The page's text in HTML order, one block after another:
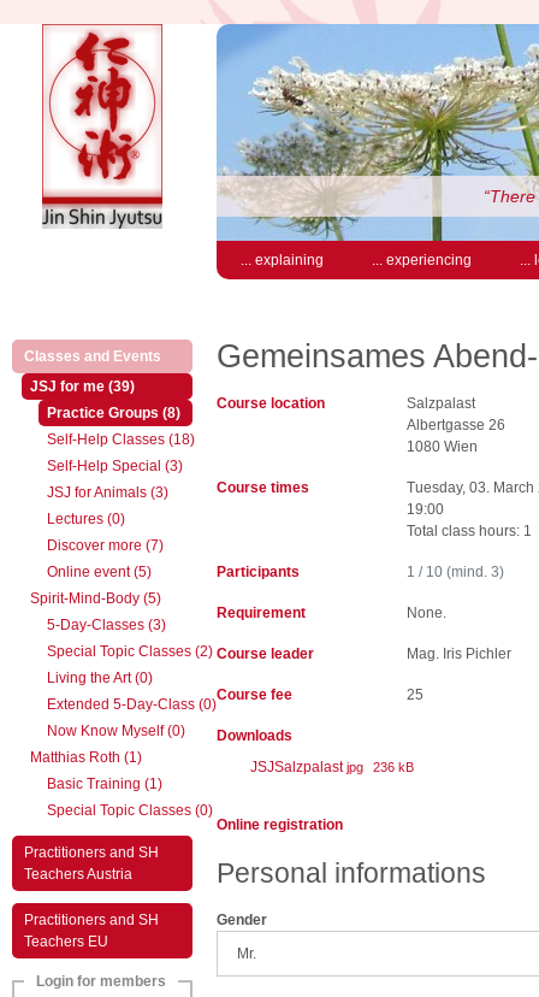
... explaining ... experiencing ...
Classes and Events
JSJ for me (39)(active)
Practice Groups (8)(active)
Self-Help Classes (18)
Self-Help Special (3)
JSJ for Animals (3)
Lectures (0)
Discover more (7)
Online event (5)
Spirit-Mind-Body (5)
5-Day-Classes (3)
Special Topic Classes (2)
Living the Art (0)
Extended 5-Day-Class (0)
Now Know Myself (0)
Matthias Roth (1)
Basic Training (1)
Special Topic Classes (0)
Practitioners and SH
Teachers Austria
Practitioners and SH
Teachers EU
Login for members
Gemeinsames
Course location
Salzpalast
Albertgasse 26
1080 Wien
Course times
Tuesday, 03.
19:00
Total class hours: 1
Participants 1 / 10 (mind. 3)
Requirement None.
Course leader Mag. Iris Pichler
Course fee 25
Downloads
JSJSalzpalast jpg 236 kB
Online registration
Personal informations
Gender